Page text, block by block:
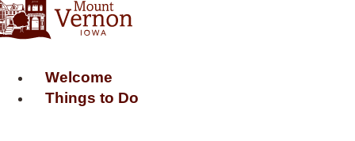
Welcome
Things to Do